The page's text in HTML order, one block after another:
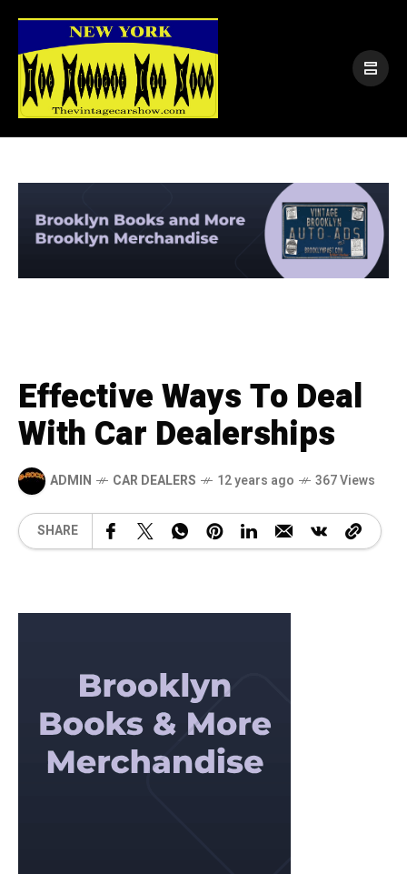
Effective Ways To Deal
With Car Dealerships
ADMIN CAR DEALERS 12 years ago 367 Views
SHARE